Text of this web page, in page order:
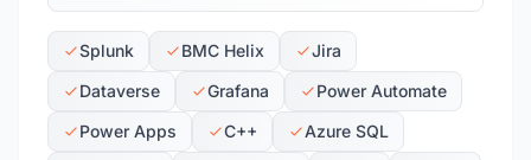
Splunk BMC Helix
Jira
Dataverse
Grafana
Power Automate
Power Apps
C++
Azure SQL